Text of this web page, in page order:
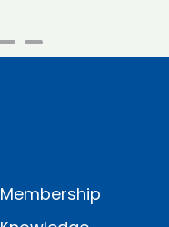
Membership